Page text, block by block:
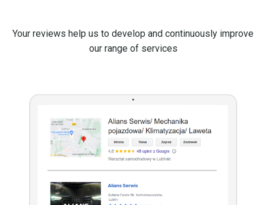
Your reviews help us to develop and continuously improve
our range of services